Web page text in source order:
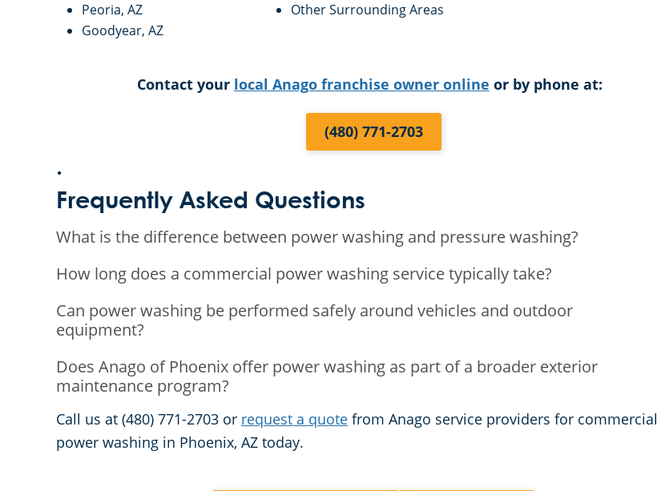
Peoria, AZ
Goodyear, AZ
Other Surrounding Areas
Contact your local Anago franchise owner online or by phone at:
(480) 771-2703
.
Frequently Asked Questions
What is the difference between power washing and pressure washing?
How long does a commercial power washing service typically take?
Can power washing be performed safely around vehicles and outdoor
equipment?
Does Anago of Phoenix offer power washing as part of a broader exterior
maintenance program?
Call us at (480) 771-2703 or request a quote from Anago service providers for commercial
power washing in Phoenix, AZ today.